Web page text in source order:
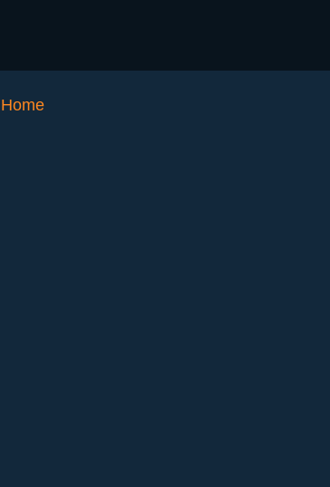
Home